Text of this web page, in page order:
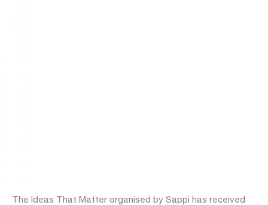
The Ideas That Matter organised by Sappi has received